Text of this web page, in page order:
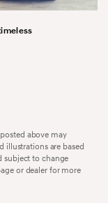
above may
illustrations are based
subject to change
or dealer for more